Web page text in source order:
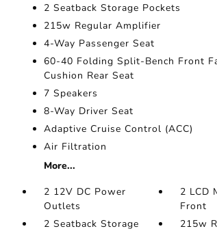
2 Seatback Storage Pockets
215w Regular Amplifier
4-Way Passenger Seat
60-40 Folding Split-Bench Front
Cushion Rear Seat
7 Speakers
8-Way Driver Seat
Adaptive Cruise Control (ACC)
Air Filtration
More...
2 12V DC Power
Outlets
2 LCD
Front
2 Seatback Storage
215w